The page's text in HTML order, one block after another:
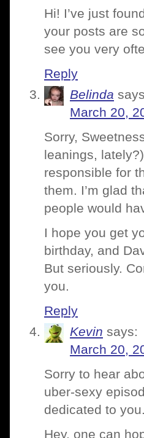
Hi! I’ve just
your posts are
see you very
Reply
Belinda
March 20,
Sorry,
leanings,
responsible for
them. I’m glad
people would
I hope you get
birthday, and
But seriously.
you.
Reply
Kevin says:
March 20,
Sorry to hear
uber-sexy
dedicated to
Hey, one can